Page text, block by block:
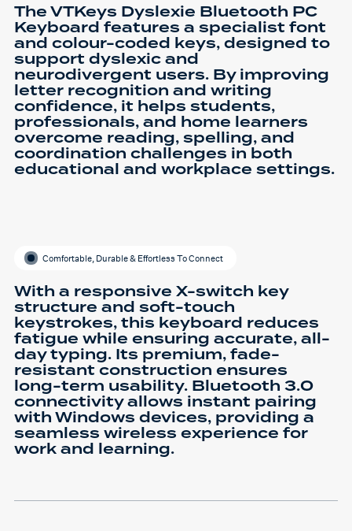
The VTKeys Dyslexie Bluetooth PC
Keyboard features a specialist font
and colour-coded keys, designed to
support dyslexic and
neurodivergent users. By improving
letter recognition and writing
confidence, it helps students,
professionals, and home learners
overcome reading, spelling, and
coordination challenges in both
educational and workplace settings.
Comfortable, Durable & Effortless To Connect
With a responsive X-switch key
structure and soft-touch
keystrokes, this keyboard reduces
fatigue while ensuring accurate, all-
day typing. Its premium, fade-
resistant construction ensures
long-term usability. Bluetooth 3.0
connectivity allows instant pairing
with Windows devices, providing a
seamless wireless experience for
work and learning.